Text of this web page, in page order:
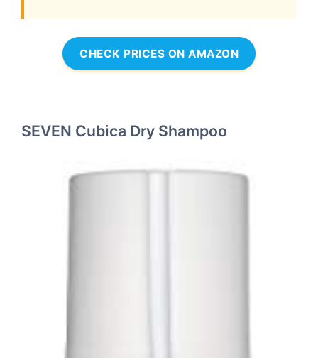
CHECK PRICES ON AMAZON
SEVEN Cubica Dry Shampoo